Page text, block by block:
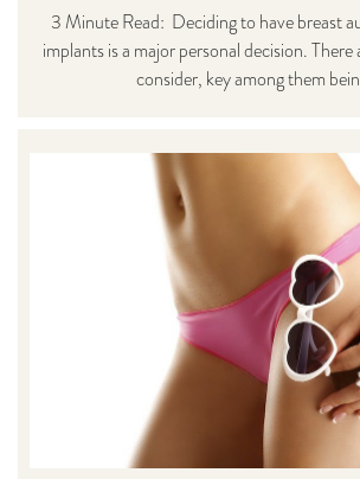
3 Minute Read: Deciding to have breast
implants is a major personal decision.
consider, key among them